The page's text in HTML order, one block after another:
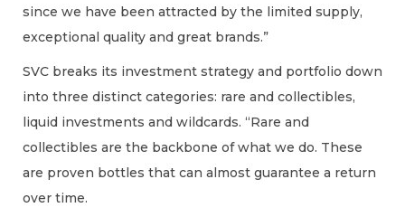
since we have been attracted by the limited supply,
exceptional quality and great brands.”
SVC breaks its investment strategy and portfolio down
into three distinct categories: rare and collectibles,
liquid investments and wildcards. “Rare and
collectibles are the backbone of what we do. These
are proven bottles that can almost guarantee a return
over time.